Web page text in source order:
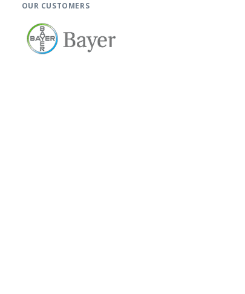
OUR CUSTOMERS